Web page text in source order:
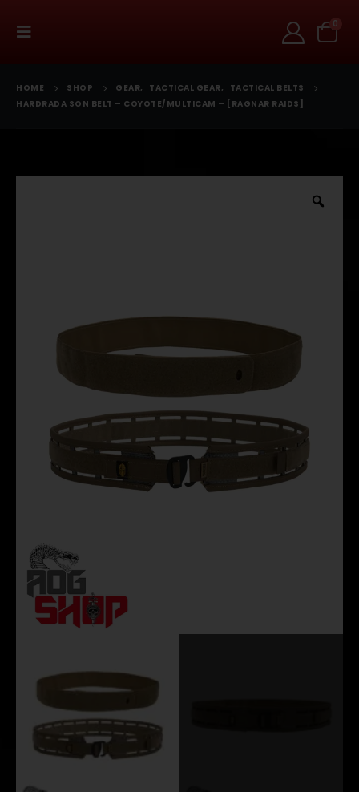
0
HOME SHOP GEAR, TACTICAL GEAR,
TACTICAL BELTS
HARDRADA SON BELT – COYOTE/MULTICAM – [RAGNAR RAIDS]